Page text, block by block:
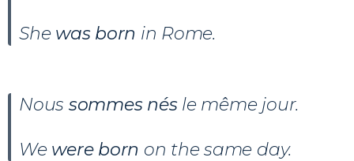
She was born in Rome.
Nous sommes nésle même jour.
We were born on the same day.